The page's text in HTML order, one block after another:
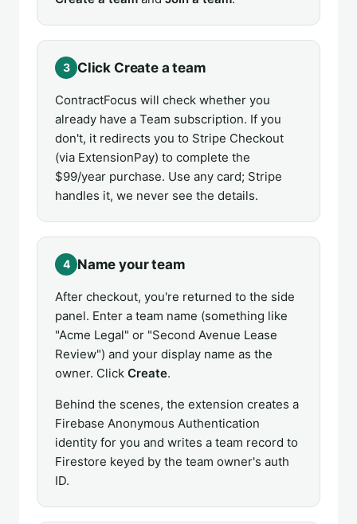
3 Click Create a team
ContractFocus will check whether you
already have a Team subscription. If you
don't, it redirects you to Stripe Checkout
(via ExtensionPay) to complete the
$99/year purchase. Use any card; Stripe
handles it, we never see the details.
4 Name your team
After checkout, you're returned to the side
panel. Enter a team name (something like
"Acme Legal" or "Second Avenue Lease
Review") and your display name as the
owner. Click Create.
Behind the scenes, the extension creates a
Firebase Anonymous Authentication
identity for you and writes a team record to
Firestore keyed by the team owner's auth
ID.